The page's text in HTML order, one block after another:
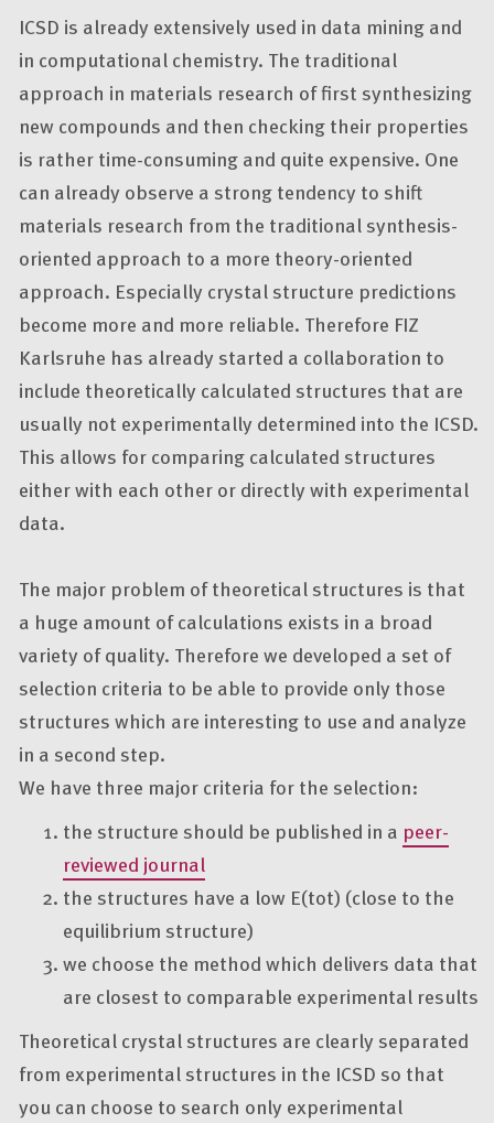
ICSD is already extensively used in data mining and
in computational chemistry. The traditional
approach in materials research of first synthesizing
new compounds and then checking their properties
is rather time-consuming and quite expensive. One
can already observe a strong tendency to shift
materials research from the traditional synthesis-
oriented approach to a more theory-oriented
approach. Especially crystal structure predictions
become more and more reliable. Therefore FIZ
Karlsruhe has already started a collaboration to
include theoretically calculated structures that are
usually not experimentally determined into the ICSD.
This allows for comparing calculated structures
either with each other or directly with experimental
data.
The major problem of theoretical structures is that
a huge amount of calculations exists in a broad
variety of quality. Therefore we developed a set of
selection criteria to be able to provide only those
structures which are interesting to use and analyze
in a second step.
We have three major criteria for the selection:
the structure should be published in a peer-
reviewed journal
the structures have a low E(tot) (close to the
equilibrium structure)
we choose the method which delivers data that
are closest to comparable experimental results
Theoretical crystal structures are clearly separated
from experimental structures in the ICSD so that
you can choose to search only experimental